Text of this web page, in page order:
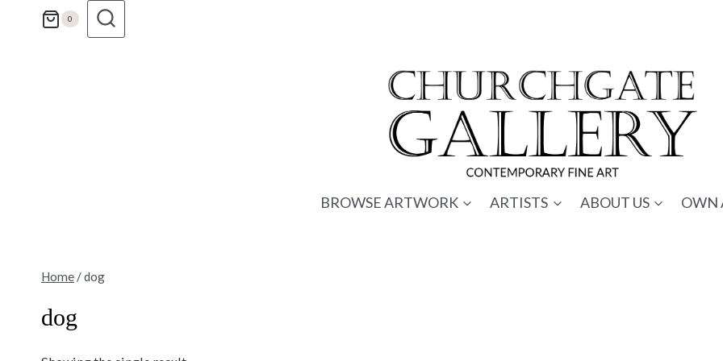
0
BROWSE ARTWORK ARTISTS ABOUT US OWN
Home /dog
dog